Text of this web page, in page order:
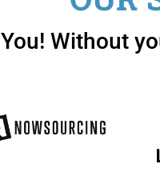
Without